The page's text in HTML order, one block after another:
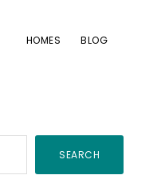
HOMES BLOG
SEARCH